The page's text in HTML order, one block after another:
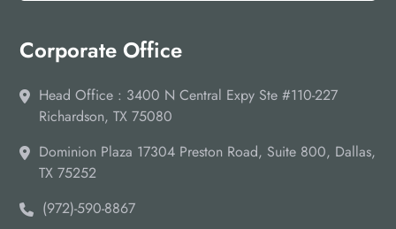
Corporate Office
Head Office : 3400 N Central Expy Ste #110-227
Richardson, TX 75080
Dominion Plaza 17304 Preston Road, Suite 800, Dallas,
TX 75252
(972)-590-8867